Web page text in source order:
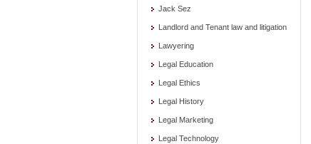
Jack Sez
Landlord and Tenant law and litigation
Lawyering
Legal Education
Legal Ethics
Legal History
Legal Marketing
Legal Technology